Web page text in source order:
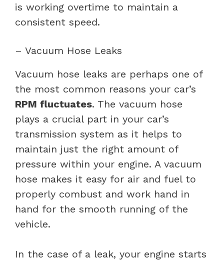
is working overtime to maintain a
consistent speed.
– Vacuum Hose Leaks
Vacuum hose leaks are perhaps one of
the most common reasons your car’s
RPM fluctuates. The vacuum hose
plays a crucial part in your car’s
transmission system as it helps to
maintain just the right amount of
pressure within your engine. A vacuum
hose makes it easy for air and fuel to
properly combust and work hand in
hand for the smooth running of the
vehicle.
In the case of a leak, your engine starts